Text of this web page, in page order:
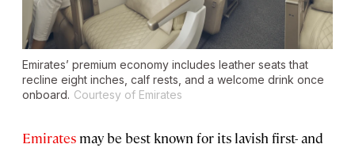
Emirates’ premium economy includes leather seats that
recline eight inches, calf rests, and a welcome drink once
onboard. Courtesy of Emirates
Emirates may be best known for its lavish first- and